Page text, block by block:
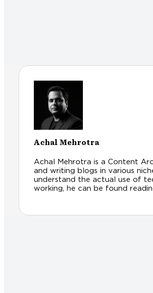
Achal Mehrotra
Achal Mehrotra is a Content
and writing blogs in various
understand the actual use of
working, he can be found